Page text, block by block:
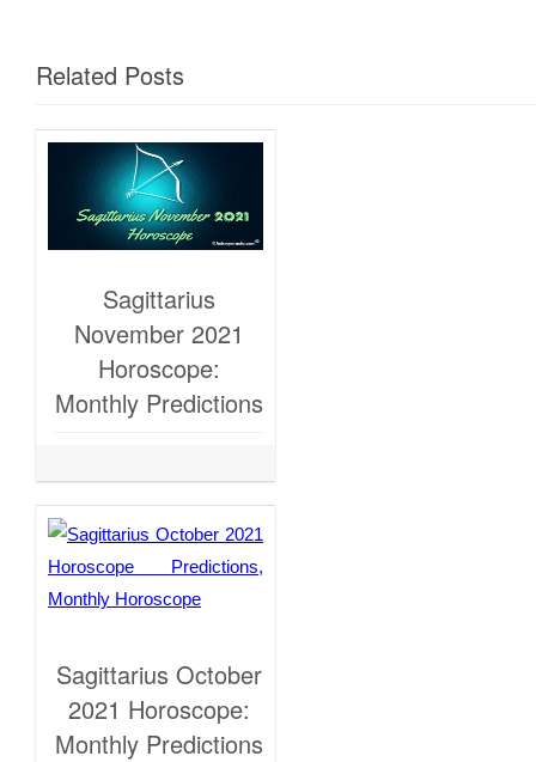
Related Posts
Sagittarius
November 2021
Horoscope:
Monthly Predictions
Sagittarius October
2021 Horoscope:
Monthly Predictions